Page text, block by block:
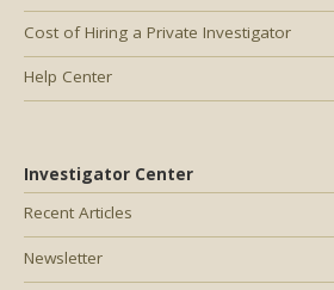
Cost of Hiring a Private Investigator
Help Center
Investigator Center
Recent Articles
Newsletter